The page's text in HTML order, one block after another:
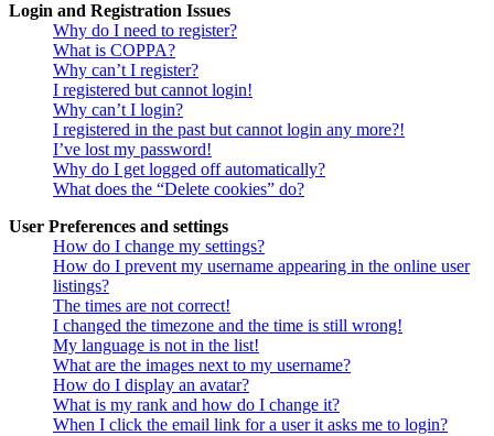
Login and Registration Issues
Why do I need to register?
What is COPPA?
Why can’t I register?
I registered but cannot login!
Why can’t I login?
I registered in the past but cannot login any more?!
I’ve lost my password!
Why do I get logged off automatically?
What does the “Delete cookies” do?
User Preferences and settings
How do I change my settings?
How do I prevent my username appearing in the online user
listings?
The times are not correct!
I changed the timezone and the time is still wrong!
My language is not in the list!
What are the images next to my username?
How do I display an avatar?
What is my rank and how do I change it?
When I click the email link for a user it asks me to login?